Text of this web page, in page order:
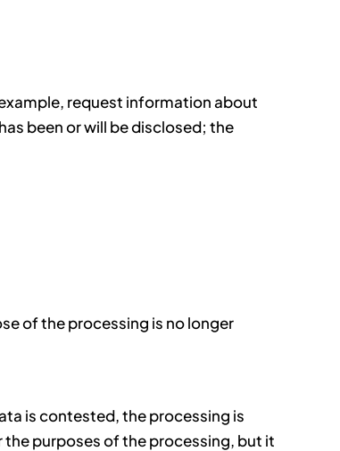
request information about
been or will be disclosed; the
of the processing is no longer
is contested, the processing is
purposes of the processing, but it